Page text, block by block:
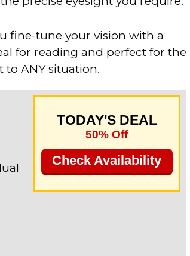
fine-tune your vision with a
for reading and perfect for the
to ANY situation.
TODAY'S DEAL
50% Off
Check Availability